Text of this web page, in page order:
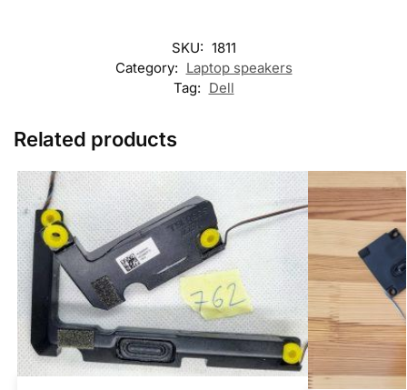
SKU: 1811
Category: Laptop speakers
Tag: Dell
Related products